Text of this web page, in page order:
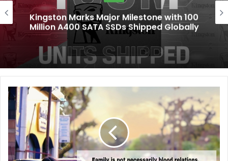
Kingston Marks Major Milestone with 100
Million A400 SATA SSDs Shipped Globally